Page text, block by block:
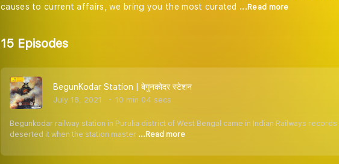
causes to current affairs, we bring you the most curated ...Read more
15 Episodes
BegunKodar Station | बेगुनकोदर स्टेशन
July 18, 2021 10 min 04 secs
Begunkodar railway station in Purulia district of West Bengal came in Indian Railways
deserted it when the station master ...Read more